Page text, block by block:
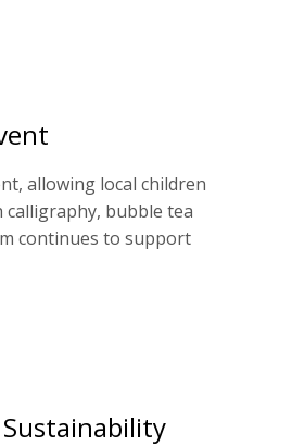
allowing local children
bubble tea
continues to support